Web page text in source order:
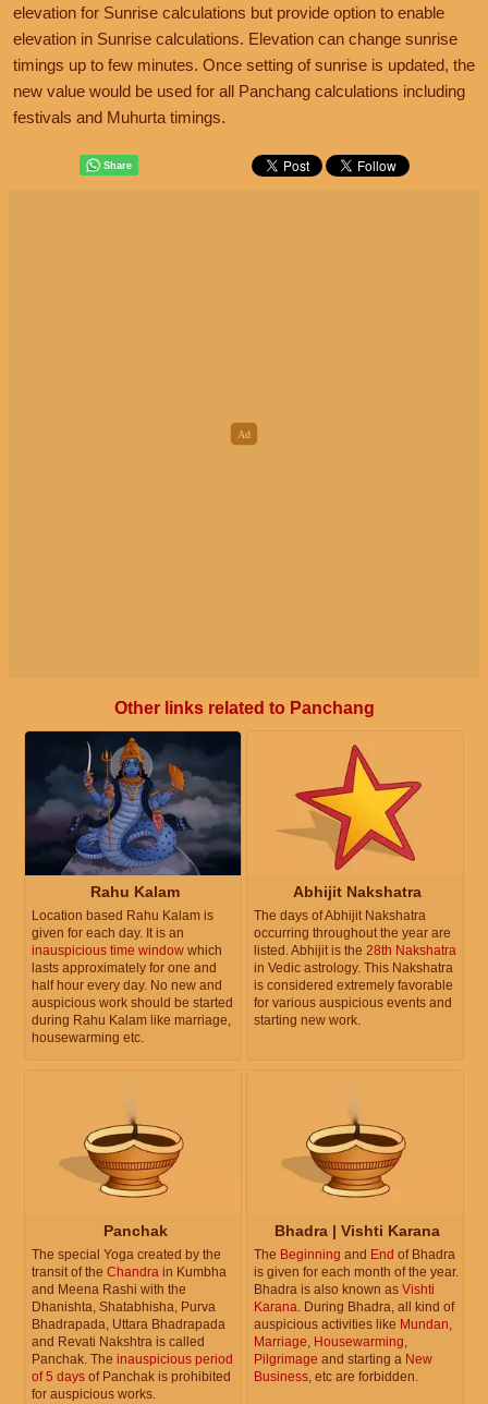
elevation for Sunrise calculations but provide option to enable
elevation in Sunrise calculations. Elevation can change sunrise
timings up to few minutes. Once setting of sunrise is updated, the
new value would be used for all Panchang calculations including
festivals and Muhurta timings.
Other links related to Panchang
Rahu Kalam
Location based Rahu Kalam is
given for each day. It is an
inauspicious time window which
lasts approximately for one and
half hour every day. No new and
auspicious work should be started
during Rahu Kalam like marriage,
housewarming etc.
Abhijit Nakshatra
The days of Abhijit Nakshatra
occurring throughout the year are
listed. Abhijit is the 28th Nakshatra
in Vedic astrology. This Nakshatra
is considered extremely favorable
for various auspicious events and
starting new work.
Panchak
The special Yoga created by the
transit of the Chandra in Kumbha
and Meena Rashi with the
Dhanishta, Shatabhisha, Purva
Bhadrapada, Uttara Bhadrapada
and Revati Nakshtra is called
Panchak. The inauspicious period
of 5 days of Panchak is prohibited
for auspicious works.
Bhadra | Vishti Karana
The Beginning and End of Bhadra
is given for each month of the year.
Bhadra is also known as Vishti
Karana. During Bhadra, all kind of
auspicious activities like Mundan,
Marriage, Housewarming,
Pilgrimage and starting a New
Business, etc are forbidden.